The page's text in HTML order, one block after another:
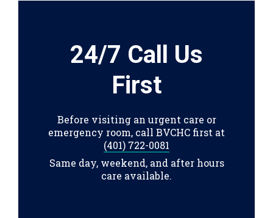
24/7 Call Us
First
Before visiting an urgent care or
emergency room, call BVCHC first at
(401) 722-0081
Same day, weekend, and after hours
care available.